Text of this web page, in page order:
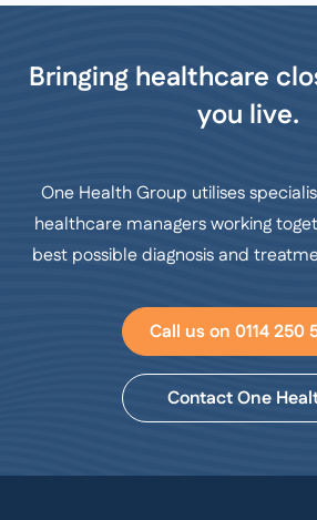
Bringing healthcare
you live.
One Health Group utilises
healthcare managers working
best possible diagnosis and
Call us on 0114 250
Contact One